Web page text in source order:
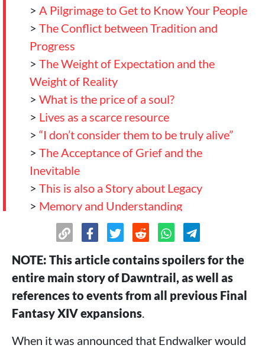
> A Pilgrimage to Get to Know Your People
> The Conflict between Tradition and
Progress
> The Weight of Expectation and the
Weight of Reality
> What is the price of a soul?
> Lives as a scarce resource
> “I don’t consider them to be truly alive”
> The Acceptance of Grief and the
Inevitable
> This is also a Story about Legacy
> Memory and Understanding
And where do we go now?
Conclusion
NOTE: This article contains spoilers for the
entire main story of Dawntrail, as well as
references to events from all previous Final
Fantasy XIV expansions.
When it was announced that Endwalker would